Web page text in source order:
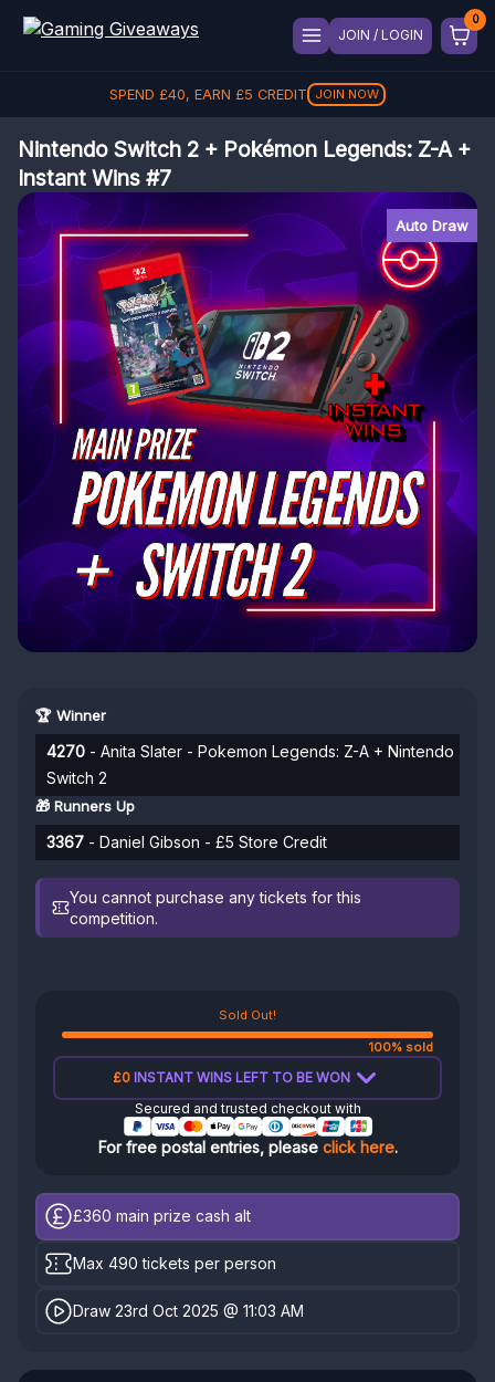
JOIN / LOGIN
SPEND £40, EARN £5 CREDIT JOIN NOW
Nintendo Switch 2 + Pokémon Legends: Z-A +
Instant Wins #7
Auto Draw
🏆 Winner
4270 - Anita Slater - Pokemon Legends: Z-A + Nintendo
Switch 2
🎁 Runners Up
3367 - Daniel Gibson - £5 Store Credit
You cannot purchase any tickets for this
competition.
Sold Out!
100% sold
£0 INSTANT WINS LEFT TO BE WON
Secured and trusted checkout with
For free postal entries, please click here.
£360 main prize cash alt
Max 490 tickets per person
Draw 23rd Oct 2025 @ 11:03 AM